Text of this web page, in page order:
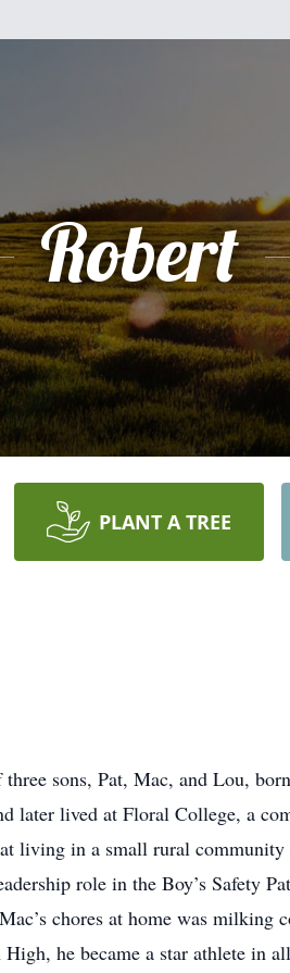
Robert
PLANT A TREE
sons, Pat, Mac, and Lou,
later lived at Floral College, a
living in a small rural
role in the Boy’s Safety
chores at home was milking
he became a star athlete in